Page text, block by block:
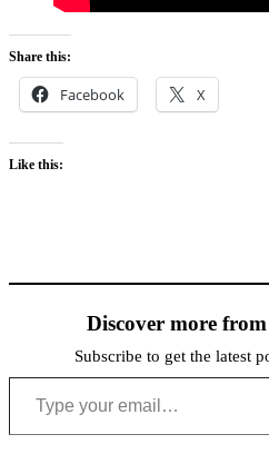
Share this:
Facebook X
Like this:
Discover more
Subscribe to get the latest
Type your email…